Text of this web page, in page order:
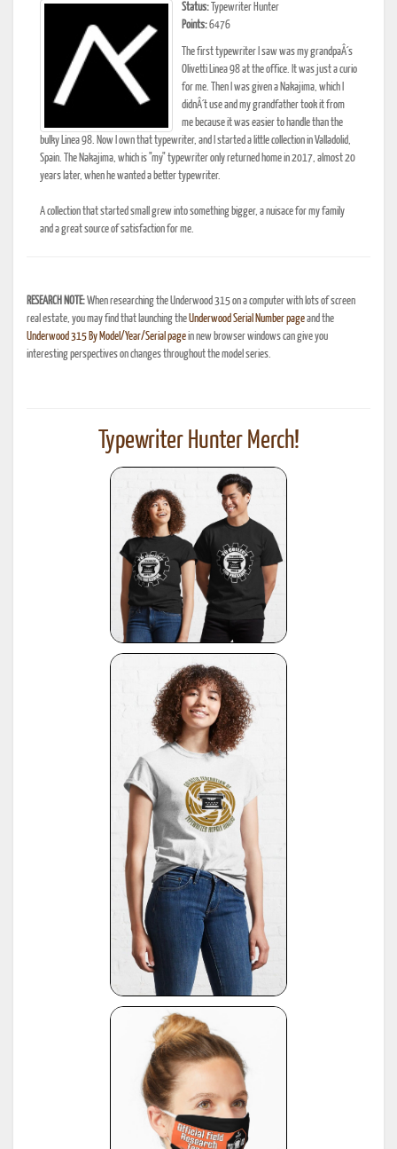
Status: Typewriter Hunter
Points:6476
The first typewriter I saw was my grandpaÂ´s
Olivetti Linea 98 at the office. It was just a curio
for me. Then I was given a Nakajima, which I
didnÂ´t use and my grandfather took it from
me because it was easier to handle than the
bulky Linea 98. Now I own that typewriter, and I started a little collection in Valladolid,
Spain. The Nakajima, which is "my" typewriter only returned home in 2017, almost 20
years later, when he wanted a better typewriter.
A collection that started small grew into something bigger, a nuisace for my family
and a great source of satisfaction for me.
RESEARCH NOTE:When researching the Underwood 315 on a computer with lots of screen
real estate, you may find that launching theUnderwood Serial Number pageand the
Underwood 315 By Model/Year/Serial pagein new browser windows can give you
interesting perspectives on changes throughout the model series.
Typewriter Hunter Merch!